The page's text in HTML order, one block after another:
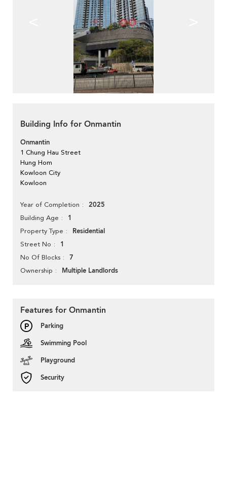
Building Info for Onmantin
Onmantin
1 Chung Hau Street
Hung Hom
Kowloon City
Kowloon
Year of Completion 2025
Building Age 1
Property Type Residential
Street No 1
No Of Blocks 7
Ownership Multiple Landlords
Features for Onmantin
Parking
Swimming Pool
Playground
Security